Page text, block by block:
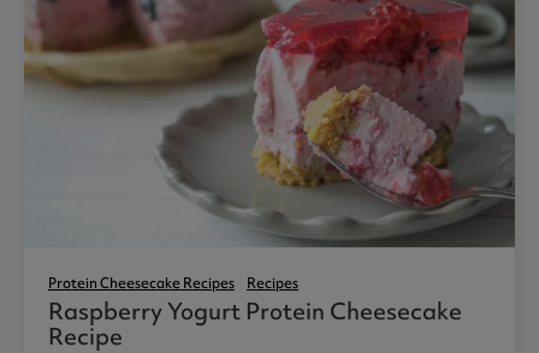
Protein Cheesecake Recipes Recipes
Raspberry Yogurt Protein Cheesecake
Recipe